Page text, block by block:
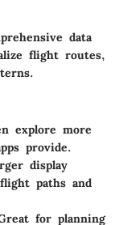
data
flight routes,
explore more
provide.
display
paths and
for planning